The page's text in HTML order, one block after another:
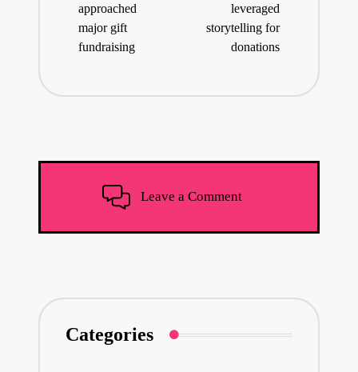
approached
major gift
fundraising
leveraged
storytelling for
donations
Leave a Comment
Categories